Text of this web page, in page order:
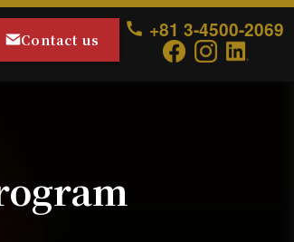
Contact us +81 3-4500-2069